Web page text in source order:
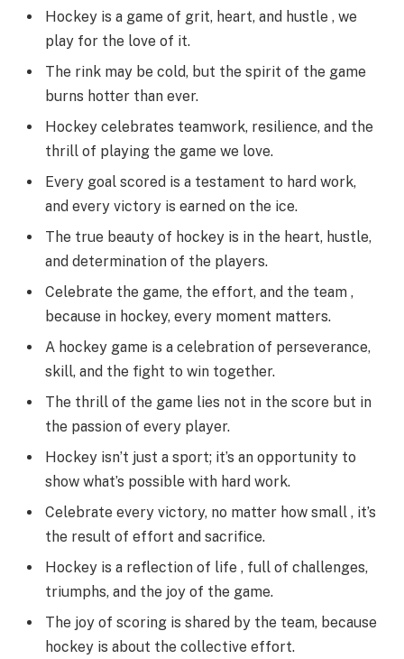
Hockey is a game of grit, heart, and hustle , we
play for the love of it.
The rink may be cold, but the spirit of the game
burns hotter than ever.
Hockey celebrates teamwork, resilience, and the
thrill of playing the game we love.
Every goal scored is a testament to hard work,
and every victory is earned on the ice.
The true beauty of hockey is in the heart, hustle,
and determination of the players.
Celebrate the game, the effort, and the team ,
because in hockey, every moment matters.
A hockey game is a celebration of perseverance,
skill, and the fight to win together.
The thrill of the game lies not in the score but in
the passion of every player.
Hockey isn’t just a sport; it’s an opportunity to
show what’s possible with hard work.
Celebrate every victory, no matter how small , it’s
the result of effort and sacrifice.
Hockey is a reflection of life , full of challenges,
triumphs, and the joy of the game.
The joy of scoring is shared by the team, because
hockey is about the collective effort.